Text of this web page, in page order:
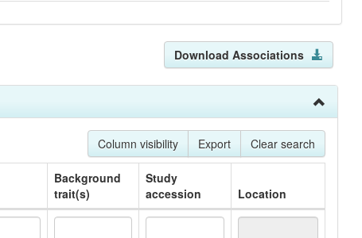
Download Associations
Column visibility Export Clear search
Background
trait(s)
Study
accession
Location